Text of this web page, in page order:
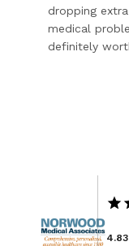
dropping
medical
definitely
4.83